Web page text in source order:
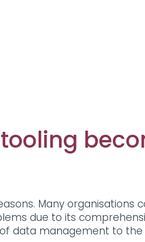
Many organisations
due to its
data management to the